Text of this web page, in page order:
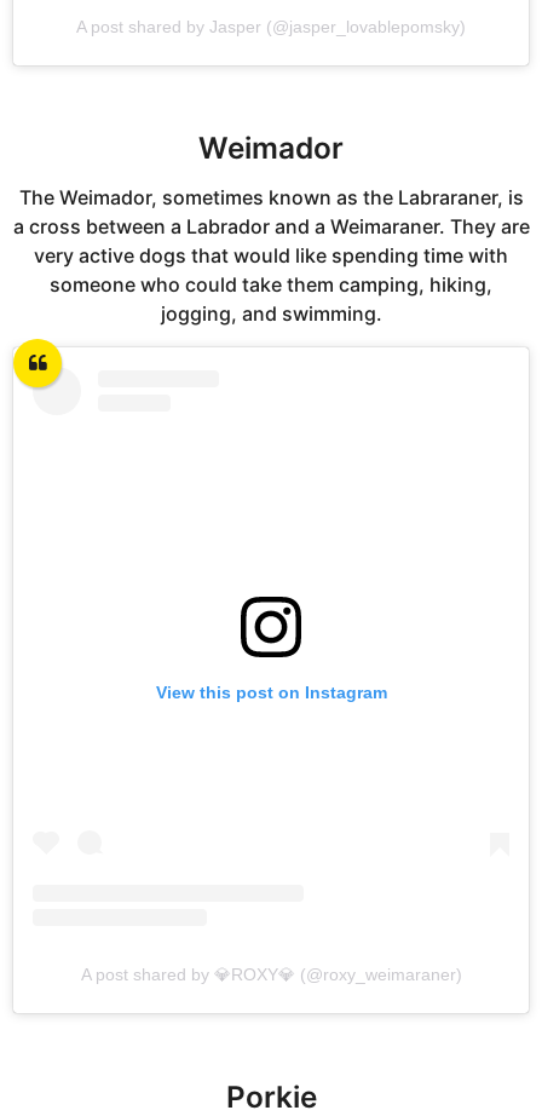
A post shared by Jasper (@jasper_lovablepomsky)
Weimador
The Weimador, sometimes known as the Labraraner, is
a cross between a Labrador and a Weimaraner. They are
very active dogs that would like spending time with
someone who could take them camping, hiking,
jogging, and swimming.
View this post on Instagram
A post shared by 💎ROXY💎 (@roxy_weimaraner)
Porkie